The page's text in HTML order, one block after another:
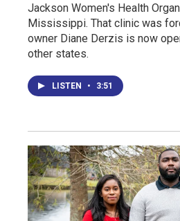
Jackson Women's Health
Mississippi. That clinic was
owner Diane Derzis is now
other states.
LISTEN • 3:51